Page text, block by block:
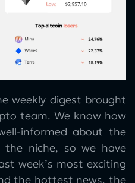
weekly digest brought
team. We know how
informed about the
the niche, so we have
week’s most exciting
the hottest news, the